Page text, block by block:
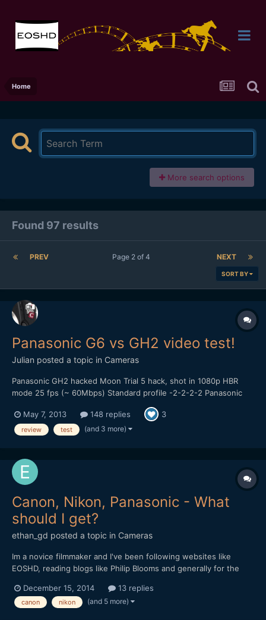
Home
More search options
Found 97 results
PREV NEXT
Page 2 of 4
SORT BY
Panasonic G6 vs GH2 video test!
Julian posted a topic in Cameras
Panasonic GH2 hacked Moon Trial 5 hack, shot in 1080p HBR
mode 25 fps (~ 60Mbps) Standard profile -2-2-2-2 Panasonic
frames in the GH2 footage, did use a Sandisk 95MB/s card
though... Panasonic G6 AVCHD 1080p 25 fps (24Mbps) St...
May 7, 2013 148 replies 3
review test (and 3 more)
Canon, Nikon, Panasonic - What
should I get?
ethan_gd posted a topic in Cameras
Im a novice filmmaker and I've been following websites like
EOSHD, reading blogs like Philip Blooms and generally for the
saving up enough to buy my own gear and not just borrow
friends. I am looking to spend about $1500 at first. I love...
December 15, 2014 13 replies
canon nikon (and 5 more)